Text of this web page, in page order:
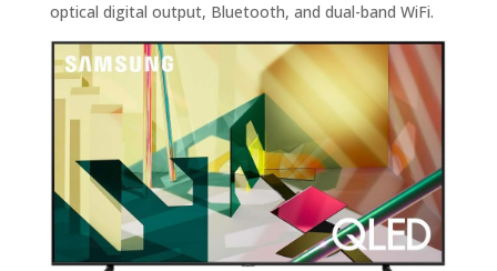
optical digital output, Bluetooth, and dual-band WiFi.